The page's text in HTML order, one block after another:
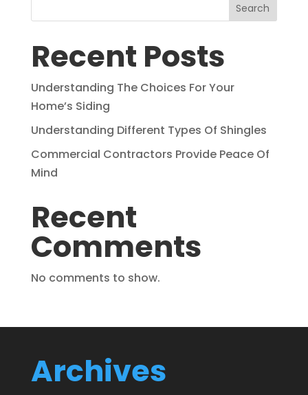
Search
Recent Posts
Understanding The Choices For Your
Home’s Siding
Understanding Different Types Of Shingles
Commercial Contractors Provide Peace Of
Mind
Recent
Comments
No comments to show.
Archives